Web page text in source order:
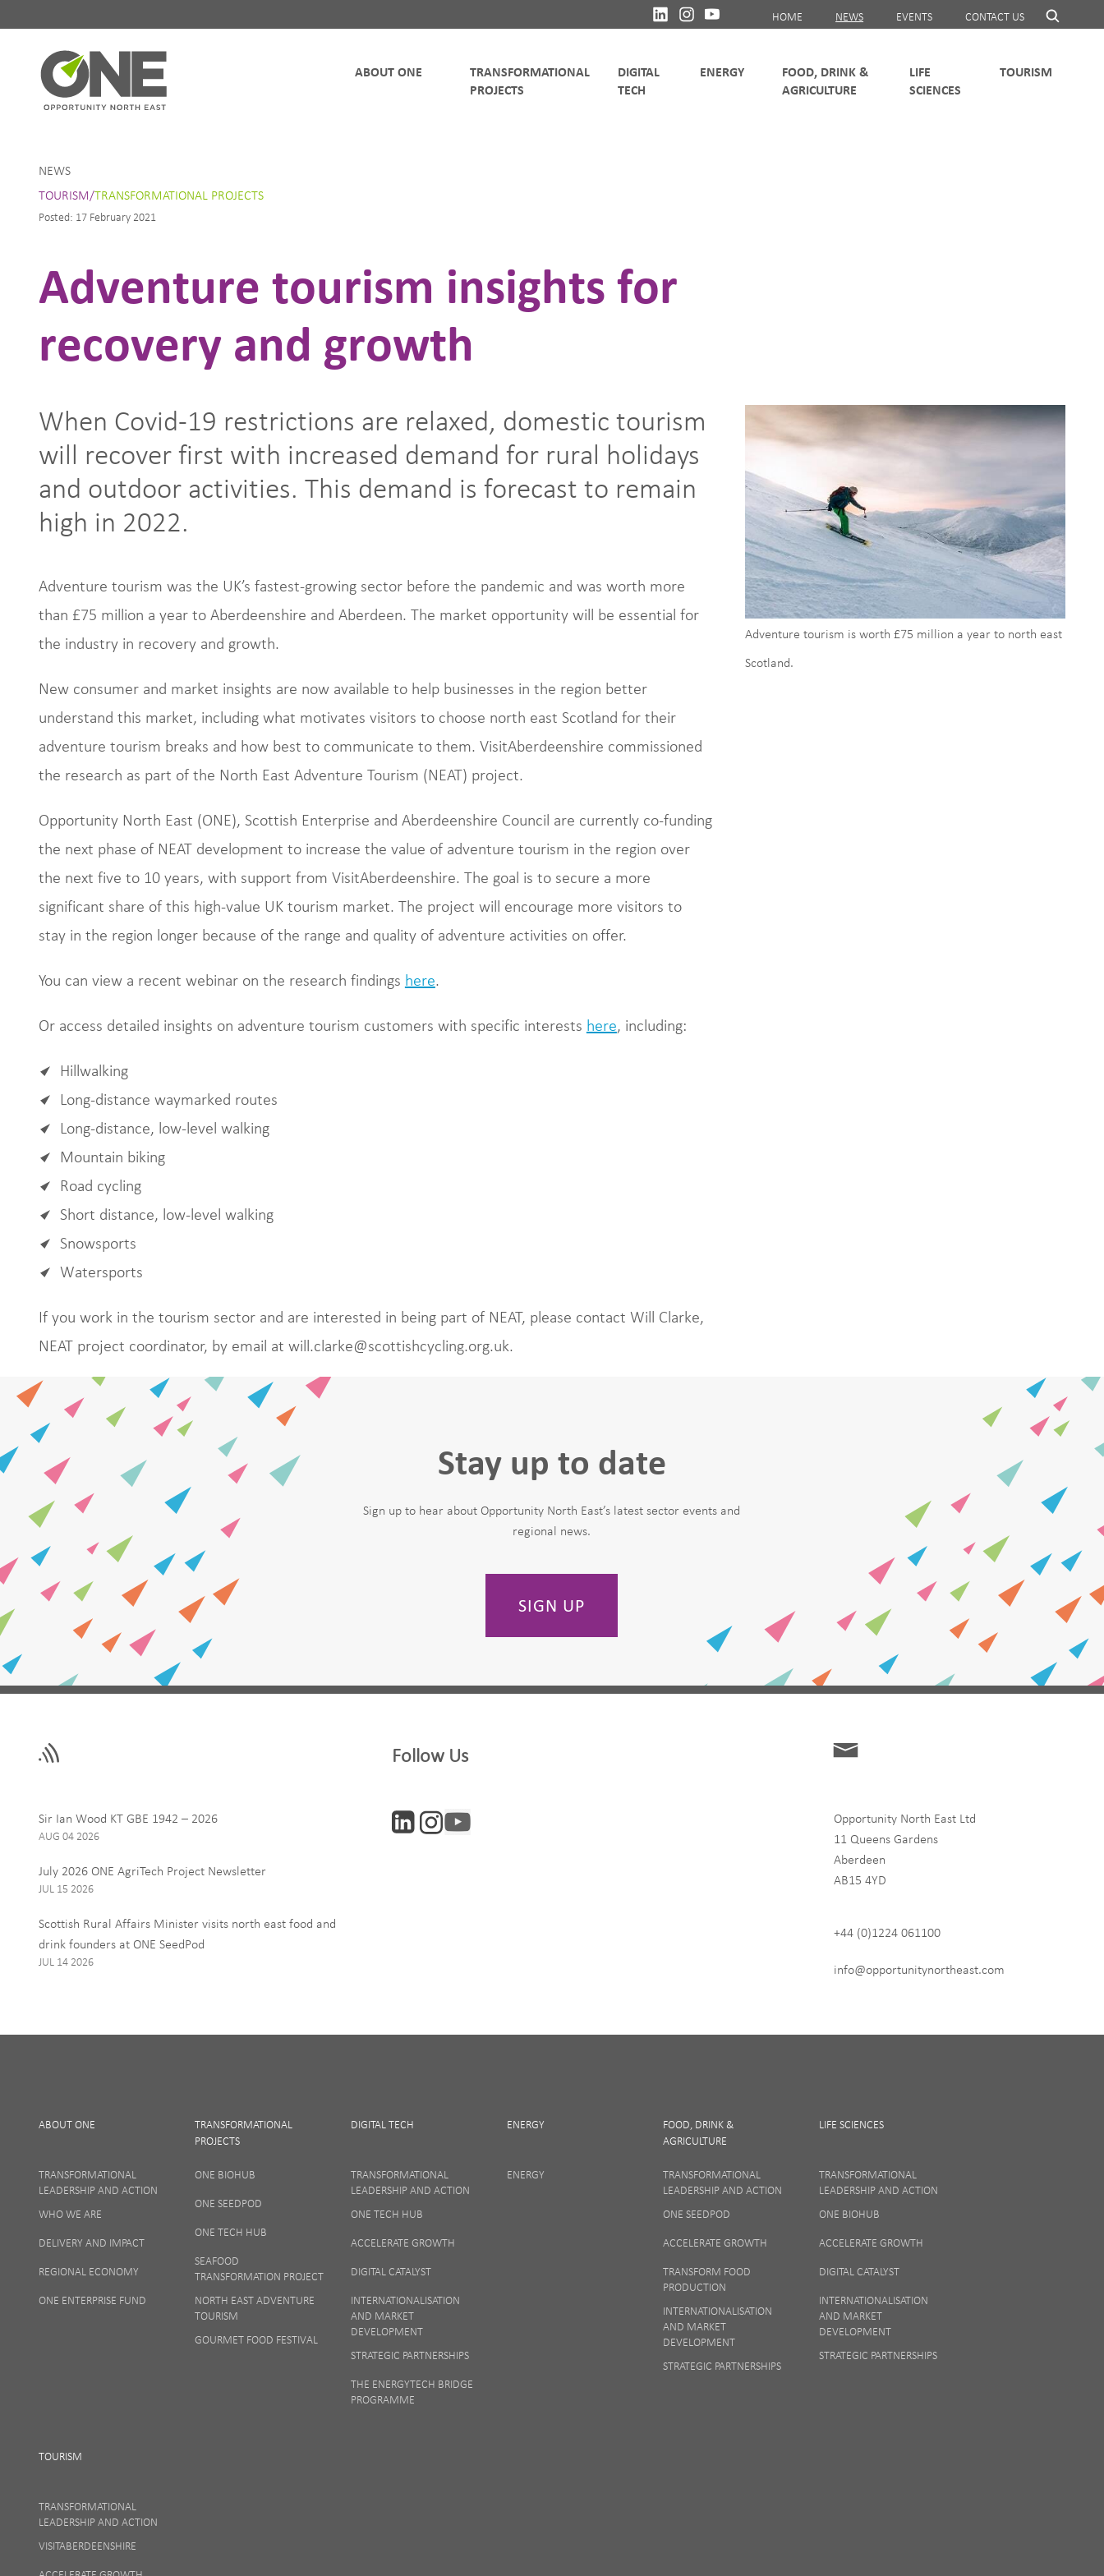
HOME NEWS EVENTS CONTACT US
TRANSFORMATIONAL
DIGITAL
FOOD, DRINK &
LIFE
NEWS
TOURISM/TRANSFORMATIONAL PROJECTS
Posted: 17 February 2021
Adventure tourism insights for
recovery and growth
When Covid-19 restrictions are relaxed, domestic tourism
will recover first with increased demand for rural holidays
and outdoor activities. This demand is forecast to remain
high in 2022.
Adventure tourism was the UK’s fastest-growing sector before the pandemic and was worth more
than £75 million a year to Aberdeenshire and Aberdeen. The market opportunity will be essential for
the industry in recovery and growth.
New consumer and market insights are now available to help businesses in the region better
understand this market, including what motivates visitors to choose north east Scotland for their
adventure tourism breaks and how best to communicate to them. VisitAberdeenshire commissioned
the research as part of the North East Adventure Tourism (NEAT) project.
Opportunity North East (ONE), Scottish Enterprise and Aberdeenshire Council are currently co-funding
the next phase of NEAT development to increase the value of adventure tourism in the region over
the next five to 10 years, with support from VisitAberdeenshire. The goal is to secure a more
significant share of this high-value UK tourism market. The project will encourage more visitors to
stay in the region longer because of the range and quality of adventure activities on offer.
You can view a recent webinar on the research findings here.
Or access detailed insights on adventure tourism customers with specific interests here, including:
Hillwalking
Long-distance waymarked routes
Long-distance, low-level walking
Mountain biking
Road cycling
Short distance, low-level walking
Snowsports
Watersports
If you work in the tourism sector and are interested in being part of NEAT, please contact Will Clarke,
NEAT project coordinator, by email at will.clarke@scottishcycling.org.uk.
Adventure tourism is worth £75 million a year to north east
Scotland.
Stay up to date
Sign up to hear about Opportunity North East’s latest sector events and
regional news.
SIGN UP
this
ONE News
Tourism
. We will never share any of your
Sir Ian Wood KT GBE 1942 – 2026
AUG 04 2026
July 2026 ONE AgriTech Project Newsletter
JUL 15 2026
Scottish Rural Affairs Minister visits north east food and
drink founders at ONE SeedPod
JUL 14 2026
Follow Us
Opportunity North East Ltd
11 Queens Gardens
Aberdeen
AB15 4YD
+44 (0)1224 061100
info@opportunitynortheast.com
ABOUT ONE
TRANSFORMATIONAL
LEADERSHIP AND ACTION
WHO WE ARE
DELIVERY AND IMPACT
REGIONAL ECONOMY
ONE ENTERPRISE FUND
TRANSFORMATIONAL
PROJECTS
ONE BIOHUB
ONE SEEDPOD
ONE TECH HUB
SEAFOOD
TRANSFORMATION PROJECT
NORTH EAST ADVENTURE
TOURISM
GOURMET FOOD FESTIVAL
DIGITAL TECH
TRANSFORMATIONAL
LEADERSHIP AND ACTION
ONE TECH HUB
ACCELERATE GROWTH
DIGITAL CATALYST
INTERNATIONALISATION
AND MARKET
DEVELOPMENT
STRATEGIC PARTNERSHIPS
THE ENERGYTECH BRIDGE
PROGRAMME
ENERGY
ENERGY
FOOD, DRINK &
AGRICULTURE
TRANSFORMATIONAL
LEADERSHIP AND ACTION
ONE SEEDPOD
ACCELERATE GROWTH
TRANSFORM FOOD
PRODUCTION
INTERNATIONALISATION
AND MARKET
DEVELOPMENT
STRATEGIC PARTNERSHIPS
LIFE SCIENCES
TRANSFORMATIONAL
LEADERSHIP AND ACTION
ONE BIOHUB
ACCELERATE GROWTH
DIGITAL CATALYST
INTERNATIONALISATION
AND MARKET
DEVELOPMENT
STRATEGIC PARTNERSHIPS
TOURISM
TRANSFORMATIONAL
LEADERSHIP AND ACTION
VISITABERDEENSHIRE